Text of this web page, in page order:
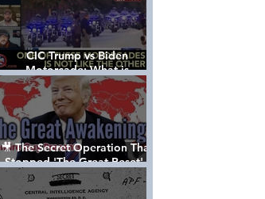
CIC Trump vs Biden
Motorcade: What is
MISSING????
🎥 The Secret Operation That
Stopped 'The Great Reset' -
The True Plan of President
Trump's 1st Term